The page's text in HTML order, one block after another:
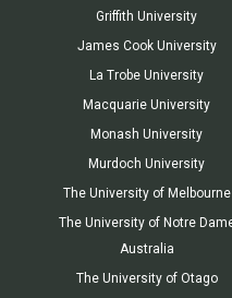
Griffith University
James Cook University
La Trobe University
Macquarie University
Monash University
Murdoch University
The University of Melbourne
The University of Notre
Australia
The University of Otago